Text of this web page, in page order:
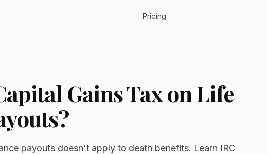
Pricing
Gains Tax on Life
payouts doesn't apply to death benefits. Learn IRC